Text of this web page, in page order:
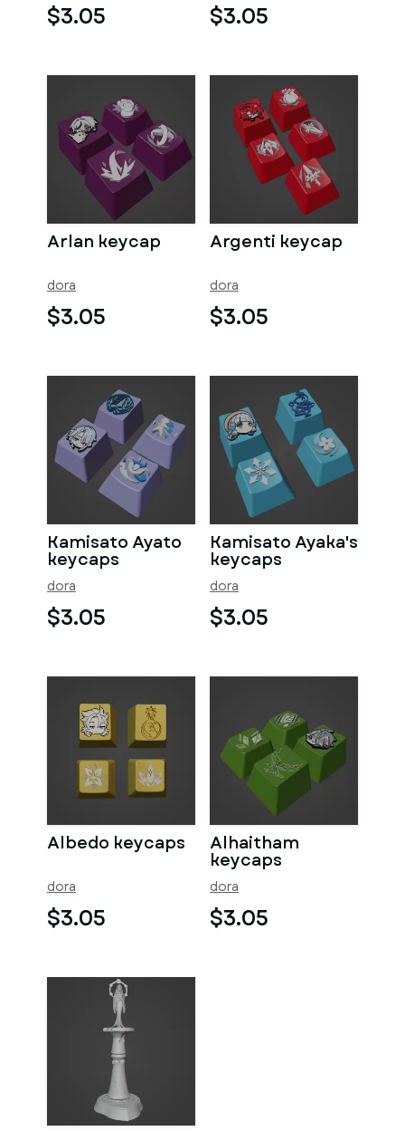
$3.05 $3.05
Arlan keycap
dora
$3.05
Argenti keycap
dora
$3.05
Kamisato Ayato
keycaps
dora
$3.05
Kamisato Ayaka's
keycaps
dora
$3.05
Albedo keycaps
dora
$3.05
Alhaitham
keycaps
dora
$3.05